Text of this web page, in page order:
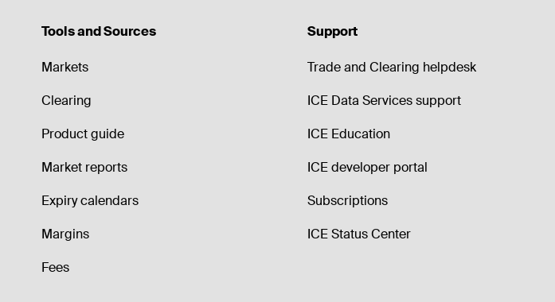
Tools and Sources
Markets
Clearing
Product guide
Market reports
Expiry calendars
Margins
Fees
Support
Trade and Clearing helpdesk
ICE Data Services support
ICE Education
ICE developer portal
Subscriptions
ICE Status Center